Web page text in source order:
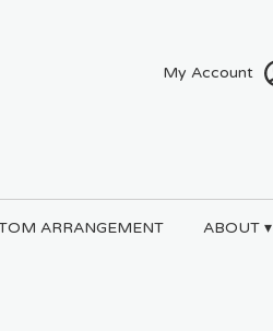
My Account
ARRANGEMENT ABOUT ▾